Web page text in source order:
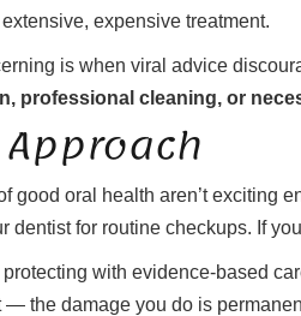
expensive treatment.
is when viral advice
professional cleaning, or
good oral health aren’t exciting
dentist for routine checkups. If
with evidence-based
the damage you do is